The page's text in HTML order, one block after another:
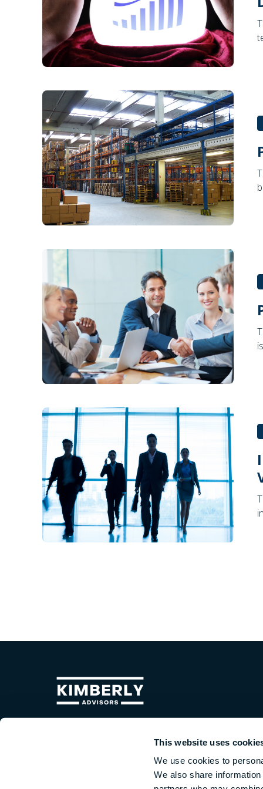
This website uses
We use cookies to
We also share
uniquely positioned to help business owners profit
detailed guidance on growing business value,
comprehensive exit planning, and the confidence that